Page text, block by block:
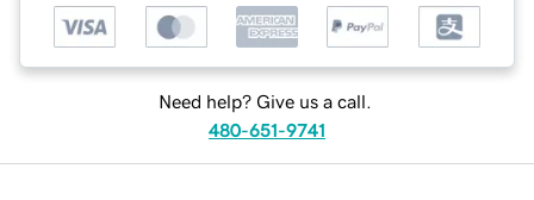
Need help? Give us a call.
480-651-9741